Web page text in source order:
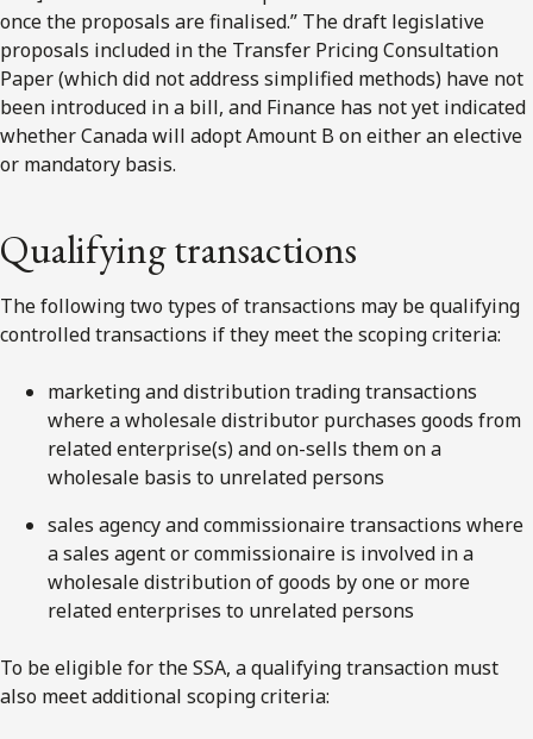
once the proposals are finalised.” The draft legislative
proposals included in the Transfer Pricing Consultation
Paper (which did not address simplified methods) have not
been introduced in a bill, and Finance has not yet indicated
whether Canada will adopt Amount B on either an elective
or mandatory basis.
Qualifying transactions
The following two types of transactions may be qualifying
controlled transactions if they meet the scoping criteria:
marketing and distribution trading transactions
where a wholesale distributor purchases goods from
related enterprise(s) and on-sells them on a
wholesale basis to unrelated persons
sales agency and commissionaire transactions where
a sales agent or commissionaire is involved in a
wholesale distribution of goods by one or more
related enterprises to unrelated persons
To be eligible for the SSA, a qualifying transaction must
also meet additional scoping criteria: